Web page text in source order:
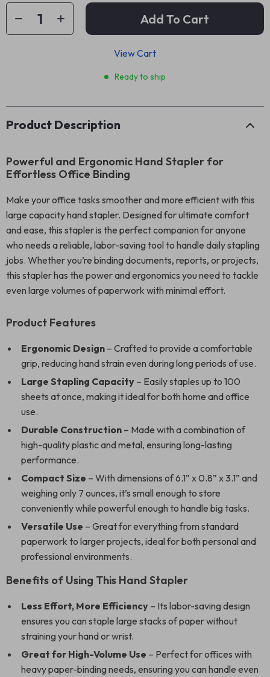
Add To Cart
View Cart
Ready to ship
Product Description
Powerful and Ergonomic Hand Stapler for
Effortless Office Binding
Make your office tasks smoother and more efficient with this
large capacity hand stapler. Designed for ultimate comfort
and ease, this stapler is the perfect companion for anyone
who needs a reliable, labor-saving tool to handle daily stapling
jobs. Whether you’re binding documents, reports, or projects,
this stapler has the power and ergonomics you need to tackle
even large volumes of paperwork with minimal effort.
Product Features
Ergonomic Design – Crafted to provide a comfortable
grip, reducing hand strain even during long periods of use.
Large Stapling Capacity – Easily staples up to 100
sheets at once, making it ideal for both home and office
use.
Durable Construction – Made with a combination of
high-quality plastic and metal, ensuring long-lasting
performance.
Compact Size – With dimensions of 6.1” x 0.8” x 3.1” and
weighing only 7 ounces, it’s small enough to store
conveniently while powerful enough to handle big tasks.
Versatile Use – Great for everything from standard
paperwork to larger projects, ideal for both personal and
professional environments.
Benefits of Using This Hand Stapler
Less Effort, More Efficiency – Its labor-saving design
ensures you can staple large stacks of paper without
straining your hand or wrist.
Great for High-Volume Use – Perfect for offices with
heavy paper-binding needs, ensuring you can handle even